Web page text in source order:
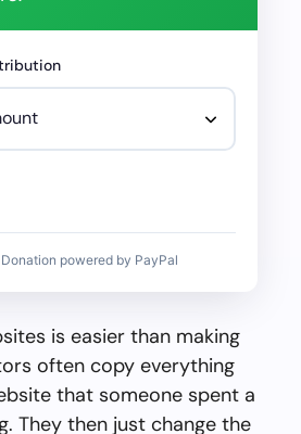
powered by PayPal
is easier than making
often copy everything
that someone spent a
They then just change the